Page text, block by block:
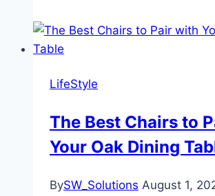
LifeStyle
The Best Chairs to
Your Oak Dining
BySW_Solutions August 1,